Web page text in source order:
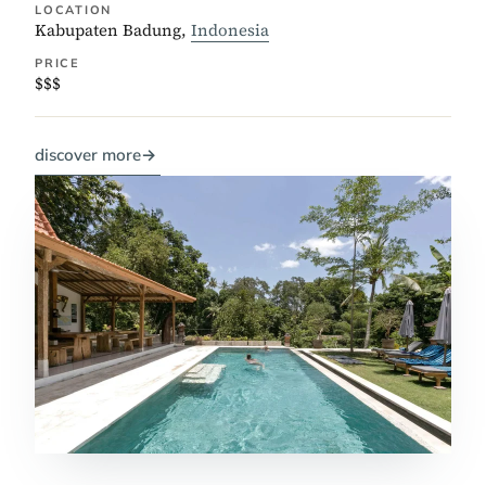
LOCATION
Kabupaten Badung, Indonesia
PRICE
$$$
discover more→